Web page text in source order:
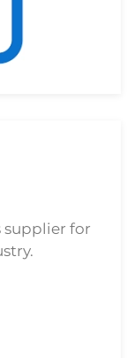
supplier for